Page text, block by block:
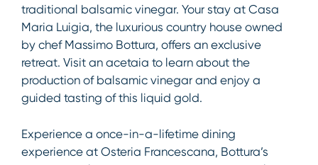
traditional balsamic vinegar. Your stay at Casa
Maria Luigia, the luxurious country house owned
by chef Massimo Bottura, offers an exclusive
retreat. Visit an acetaia to learn about the
production of balsamic vinegar and enjoy a
guided tasting of this liquid gold.
Experience a once-in-a-lifetime dining
experience at Osteria Francescana, Bottura’s